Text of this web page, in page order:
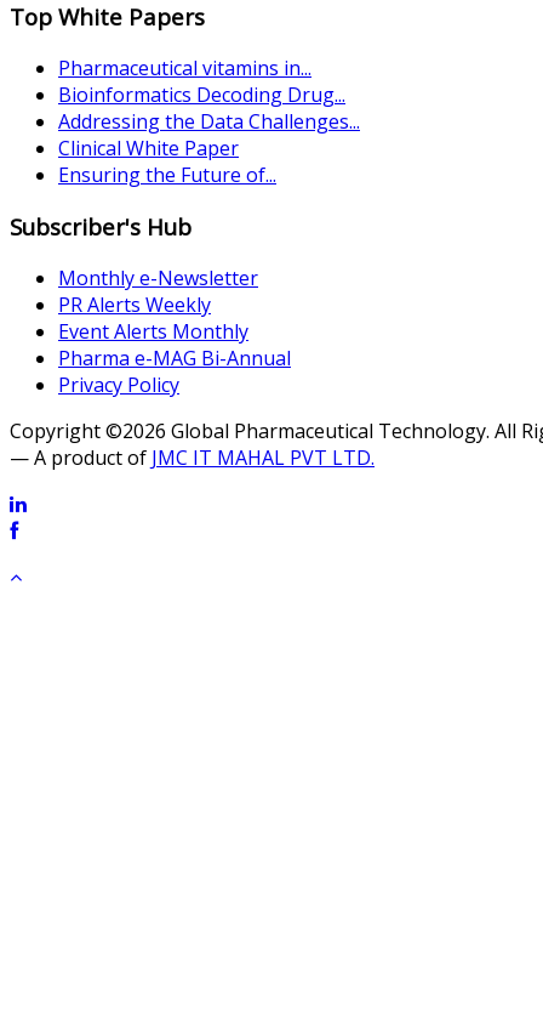
Top White Papers
Pharmaceutical vitamins in...
Bioinformatics Decoding Drug...
Addressing the Data Challenges...
Clinical White Paper
Ensuring the Future of...
Subscriber's Hub
Monthly e-Newsletter
PR Alerts Weekly
Event Alerts Monthly
Pharma e-MAG Bi-Annual
Privacy Policy
Copyright ©2026 Global Pharmaceutical Technology. All
— A product of JMC IT MAHAL PVT LTD.